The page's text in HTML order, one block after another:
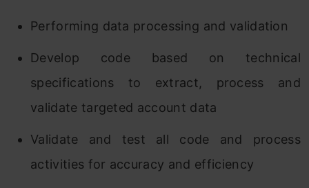
Performing data processing and validation
Develop code based on technical
specifications to extract, process and
validate targeted account data
Validate and test all code and process
activities for accuracy and efficiency